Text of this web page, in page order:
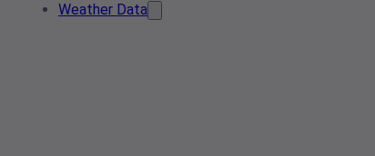
Weather Data